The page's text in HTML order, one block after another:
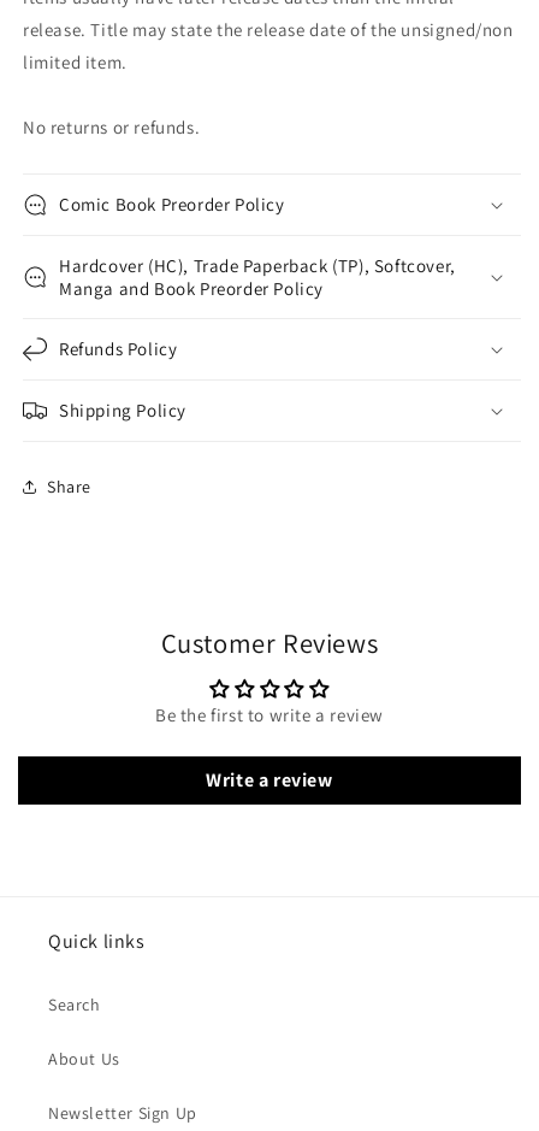
release. Title may state the release date of the unsigned/non
limited item.
No returns or refunds.
Comic Book Preorder Policy
Hardcover (HC), Trade Paperback (TP), Softcover,
Manga and Book Preorder Policy
Refunds Policy
Shipping Policy
Share
Customer Reviews
Be the first to write a review
Write a review
Quick links
Search
About Us
Newsletter Sign Up